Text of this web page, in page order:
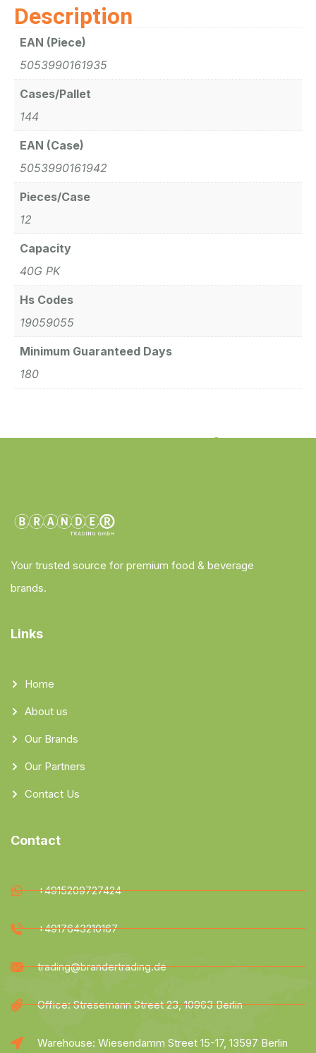
Description
EAN (Piece)
5053990161935
Cases/Pallet
144
EAN (Case)
5053990161942
Pieces/Case
12
Capacity
40G PK
Hs Codes
19059055
Minimum Guaranteed Days
180
Your trusted source for premium food & beverage
brands.
Links
Home
About us
Our Brands
Our Partners
Contact Us
Contact
+4915209727424
+4917643210167
trading@brandertrading.de
Office: Stresemann Street 23, 10963 Berlin
Warehouse: Wiesendamm Street 15-17, 13597 Berlin